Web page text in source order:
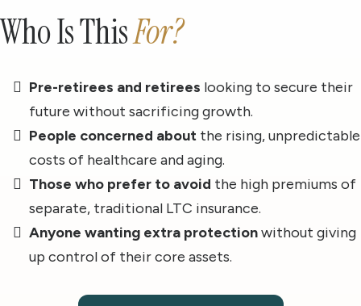
Who Is ThisFor?
Pre-retirees and retirees looking to secure their
future without sacrificing growth.
People concerned about the rising, unpredictable
costs of healthcare and aging.
Those who prefer to avoid the high premiums of
separate, traditional LTC insurance.
Anyone wanting extra protectionwithout giving
up control of their core assets.